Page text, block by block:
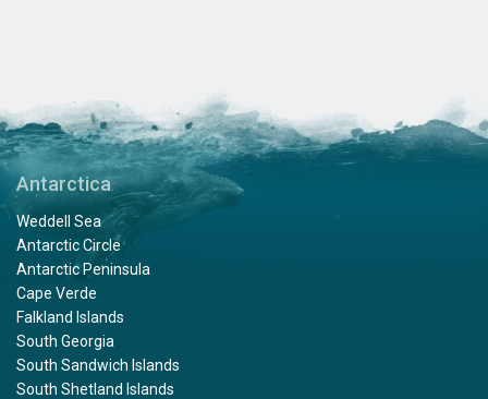
Antarctica
Weddell Sea
Antarctic Circle
Antarctic Peninsula
Cape Verde
Falkland Islands
South Georgia
South Sandwich Islands
South Shetland Islands